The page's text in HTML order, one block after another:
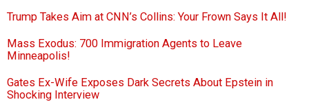
Trump Takes Aim at CNN’s Collins: Your Frown Says It All!
Mass Exodus: 700 Immigration Agents to Leave
Minneapolis!
Gates Ex-Wife Exposes Dark Secrets About Epstein in
Shocking Interview